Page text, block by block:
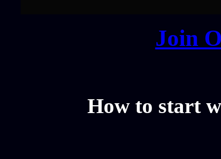
Join
How to start